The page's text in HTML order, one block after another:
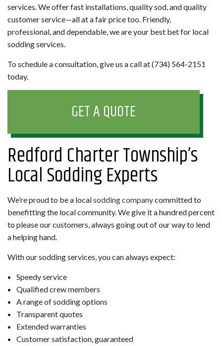
services. We offer fast installations, quality sod, and quality
customer service—all at a fair price too. Friendly,
professional, and dependable, we are your best bet for local
sodding services.
To schedule a consultation, give us a call at (734) 564-2151
today.
GET A QUOTE
Redford Charter Township’s
Local Sodding Experts
We’re proud to be a localsodding companycommitted to
benefitting the local community. We give it a hundred percent
to please our customers, always going out of our way to lend
a helping hand.
With our sodding services, you can always expect:
Speedy service
Qualified crew members
A range of sodding options
Transparent quotes
Extended warranties
Customer satisfaction, guaranteed